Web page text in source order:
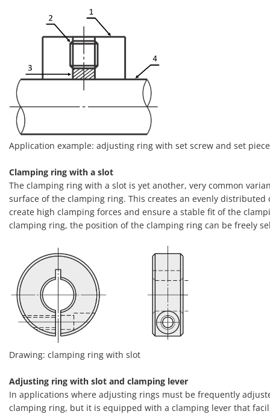
Application example: adjusting ring with set screw and set
Clamping ring with a slot
The clamping ring with a slot is yet another, very common
surface of the clamping ring. This creates an evenly
create high clamping forces and ensure a stable fit of the
clamping ring, the position of the clamping ring can be freely
Drawing: clamping ring with slot
Adjusting ring with slot and clamping lever
In applications where adjusting rings must be frequently
clamping ring, but it is equipped with a clamping lever that